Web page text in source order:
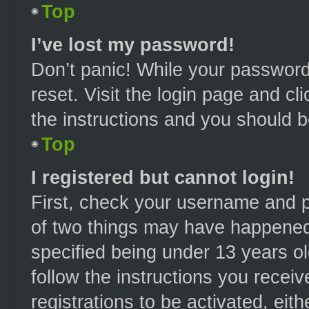
Top
I’ve lost my password!
Don’t panic! While your
reset. Visit the login page and
the instructions and you should
Top
I registered but cannot login!
First, check your username and
of two things may have
specified being under 13 years
follow the instructions you
registrations to be activated,